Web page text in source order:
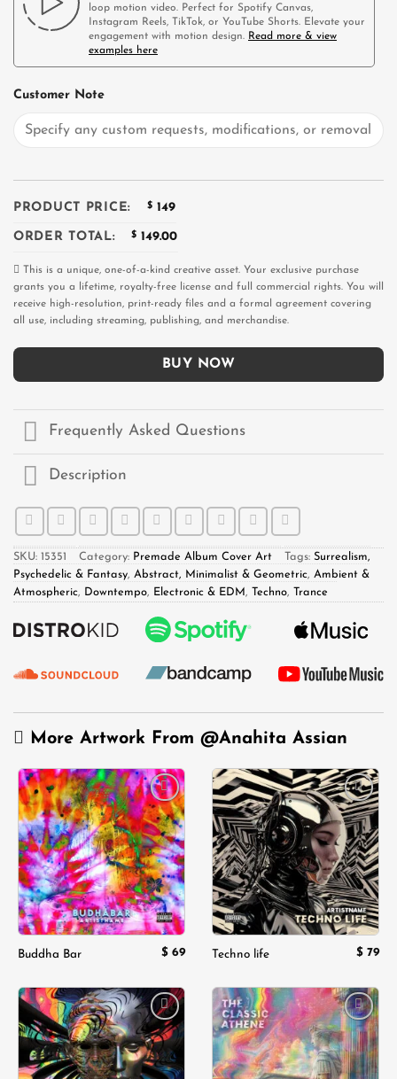
loop motion video. Perfect for Spotify Canvas,
Instagram Reels, TikTok, or YouTube Shorts. Elevate your
engagement with motion design. Read more & view
examples here
Customer Note
PRODUCT PRICE: $ 149
ORDER TOTAL: $ 149.00
This is a unique, one-of-a-kind creative asset. Your exclusive purchase
grants you a lifetime, royalty-free license and full commercial rights. You will
receive high-resolution, print-ready files and a formal agreement covering
all use, including streaming, publishing, and merchandise.
BUY NOW
Frequently Asked Questions
Description
SKU: 15351 Category: Premade Album Cover Art Tags: Surrealism,
Psychedelic & Fantasy, Abstract, Minimalist & Geometric, Ambient &
Atmospheric, Downtempo, Electronic & EDM, Techno, Trance
More Artwork From @Anahita Assian
Add to
wishlist
Buddha Bar $ 69
Add to
wishlist
Techno life $ 79
Add to
wishlist
Add to
wishlist